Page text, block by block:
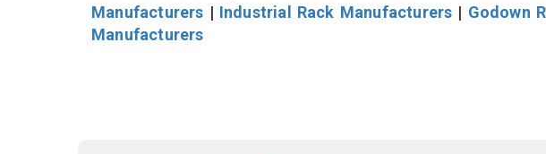
Manufacturers | Industrial Rack Manufacturers | Godown
Manufacturers